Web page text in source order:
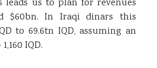
leads us to plan for revenues
$60bn. In Iraqi dinars this
to 69.6tn IQD, assuming an
IQD.